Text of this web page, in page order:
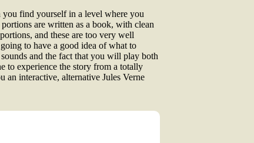
you find yourself in a level where you
are written as a book, with clean
and these are too very well
to have a good idea of what to
and the fact that you will play both
to experience the story from a totally
an interactive, alternative Jules Verne